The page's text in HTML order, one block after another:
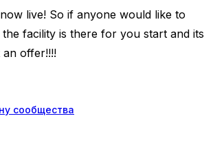
live! So if anyone would like to
facility is there for you start and its
offer!!!!
сообщества